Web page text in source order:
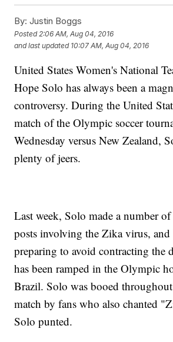
By: Justin Boggs
Posted 2:06 AM, Aug 04, 2016
and last updated 10:07 AM, Aug 04, 2016
United States Women's National
Hope Solo has always been a
controversy. During the United
match of the Olympic soccer
Wednesday versus New Zealand,
plenty of jeers.
Last week, Solo made a number
posts involving the Zika virus, and
preparing to avoid contracting the
has been ramped in the Olympic
Brazil. Solo was booed throughout
match by fans who also chanted
Solo punted.